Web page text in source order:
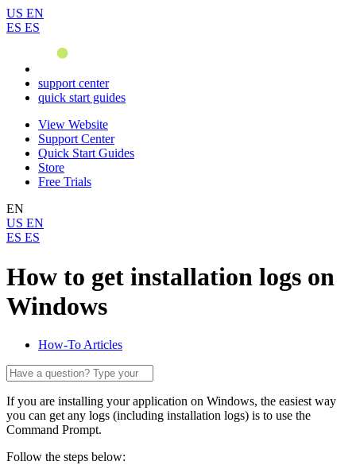
US EN
ES ES
support center
quick start guides
View Website
Support Center
Quick Start Guides
Store
Free Trials
EN
US EN
ES ES
How to get installation logs on
Windows
How-To Articles
If you are installing your application on Windows, the easiest way
you can get any logs (including installation logs) is to use the
Command Prompt.
Follow the steps below: